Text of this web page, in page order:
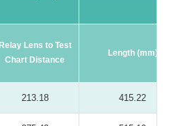
Relay Lens to Test
Chart Distance
Length (mm)
213.18 415.22